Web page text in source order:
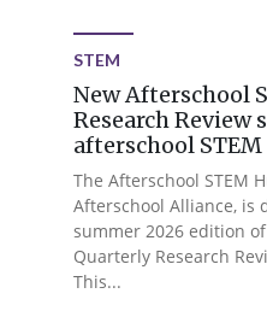
STEM
New Afterschool
Research
afterschool STEM
The Afterschool STEM
Afterschool Alliance, is
summer 2026 edition
Quarterly Research
This...